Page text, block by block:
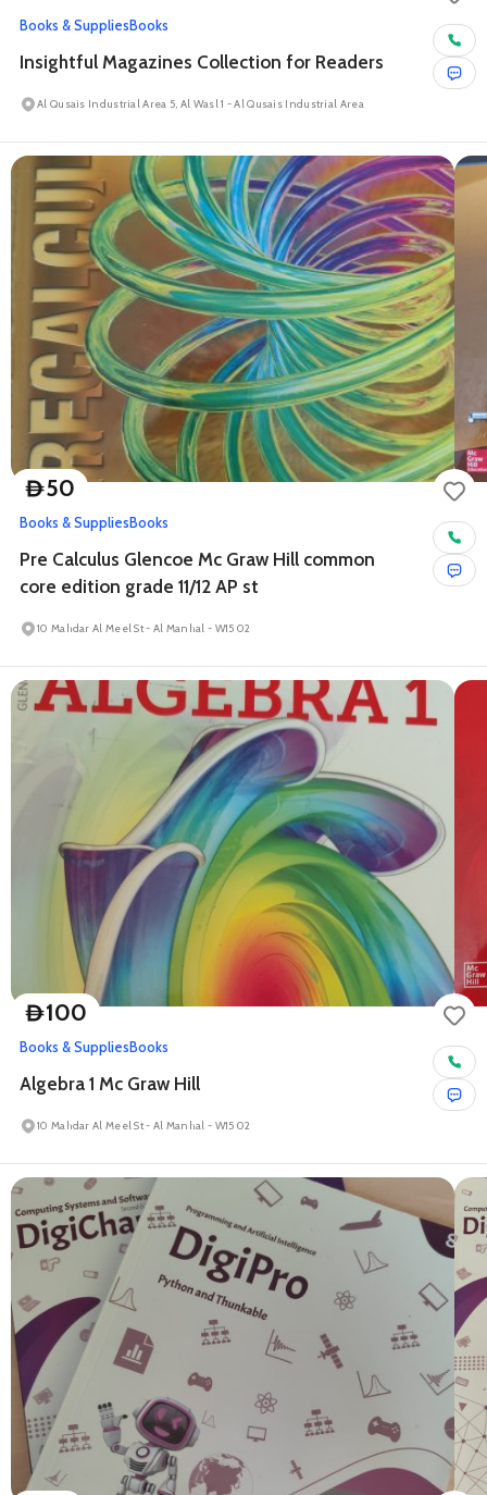
Books & SuppliesBooks
Insightful Magazines Collection for Readers
Al Qusais Industrial Area 5, Al Wasl 1 - Al Qusais Industrial Area
D50
Books & SuppliesBooks
Pre Calculus Glencoe Mc Graw Hill common
core edition grade 11/12 AP st
10 Mahdar Al Meel St - Al Manhal - W15 02
D100
Books & SuppliesBooks
Algebra 1 Mc Graw Hill
10 Mahdar Al Meel St - Al Manhal - W15 02